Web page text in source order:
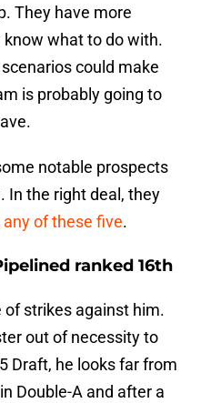
They have more
what to do with.
could make
is probably going to
notable prospects
In the right deal, they
any of these five.
ranked 16th
of strikes against him.
out of necessity to
Draft, he looks far from
Double-A and after a